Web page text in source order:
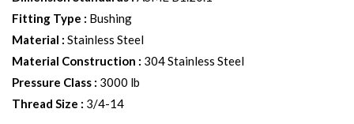
Fitting Type : Bushing
Material : Stainless Steel
Material Construction : 304 Stainless Steel
Pressure Class : 3000 lb
Thread Size : 3/4-14